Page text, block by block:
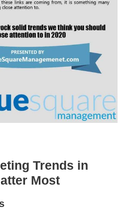
Trends in
Most